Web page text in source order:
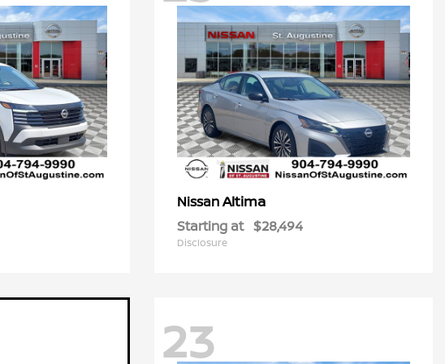
NissanAltima
Starting at $28,494
Disclosure
23